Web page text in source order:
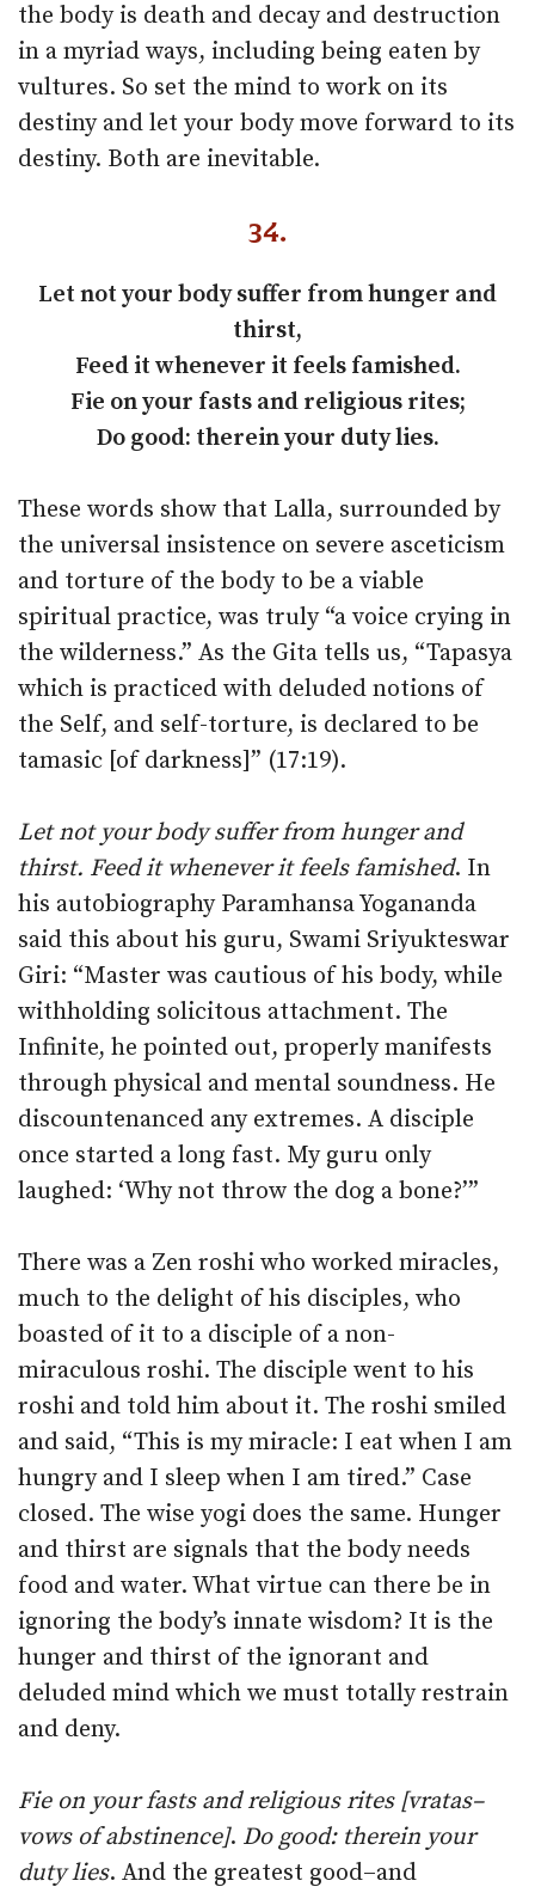
the body is death and decay and destruction
in a myriad ways, including being eaten by
vultures. So set the mind to work on its
destiny and let your body move forward to its
destiny. Both are inevitable.
34.
Let not your body suffer from hunger and
thirst,
Feed it whenever it feels famished.
Fie on your fasts and religious rites;
Do good: therein your duty lies.
These words show that Lalla, surrounded by
the universal insistence on severe asceticism
and torture of the body to be a viable
spiritual practice, was truly “a voice crying in
the wilderness.” As the Gita tells us, “Tapasya
which is practiced with deluded notions of
the Self, and self-torture, is declared to be
tamasic [of darkness]” (17:19).
Let not your body suffer from hunger and
thirst. Feed it whenever it feels famished. In
his autobiography Paramhansa Yogananda
said this about his guru, Swami Sriyukteswar
Giri: “Master was cautious of his body, while
withholding solicitous attachment. The
Infinite, he pointed out, properly manifests
through physical and mental soundness. He
discountenanced any extremes. A disciple
once started a long fast. My guru only
laughed: ‘Why not throw the dog a bone?’”
There was a Zen roshi who worked miracles,
much to the delight of his disciples, who
boasted of it to a disciple of a non-
miraculous roshi. The disciple went to his
roshi and told him about it. The roshi smiled
and said, “This is my miracle: I eat when I am
hungry and I sleep when I am tired.” Case
closed. The wise yogi does the same. Hunger
and thirst are signals that the body needs
food and water. What virtue can there be in
ignoring the body’s innate wisdom? It is the
hunger and thirst of the ignorant and
deluded mind which we must totally restrain
and deny.
Fie on your fasts and religious rites [vratas–
vows of abstinence]. Do good: therein your
duty lies. And the greatest good–and